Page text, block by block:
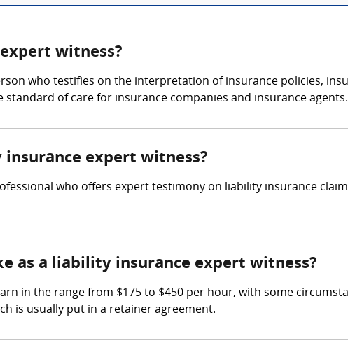
witness?
who testifies on the interpretation of insurance policies,
of care for insurance companies and insurance agents.
expert witness?
who offers expert testimony on liability insurance
as a liability insurance expert witness?
in the range from $175 to $450 per hour, with some
is usually put in a retainer agreement.